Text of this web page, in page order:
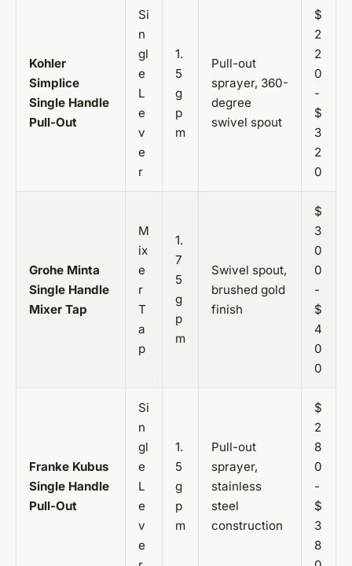
Kohler
Simplice
Single Handle
Pull-Out
Si
n
gl
e
L
e
v
e
r
1.
5
g
p
m
Pull-out
sprayer, 360-
degree
swivel spout
$
2
2
0
-
$
3
2
0
Grohe Minta
Single Handle
Mixer Tap
M
ix
e
r
T
a
p
1.
7
5
g
p
m
Swivel spout,
brushed gold
finish
$
3
0
0
-
$
4
0
0
Franke Kubus
Single Handle
Pull-Out
Si
n
gl
e
L
e
v
e
1.
5
g
p
m
Pull-out
sprayer,
stainless
steel
construction
$
2
8
0
-
$
3
8